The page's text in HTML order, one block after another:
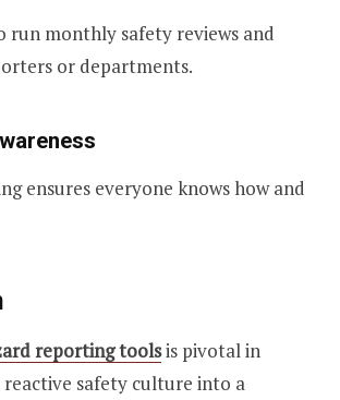
run monthly safety reviews and
or departments.
ensures everyone knows how and
reporting toolsis pivotal in
safety culture into a